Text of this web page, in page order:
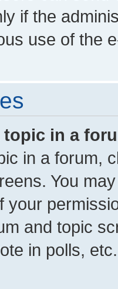
if the
use of the
topic in a
in a forum,
You
your
and topic
in polls, etc.